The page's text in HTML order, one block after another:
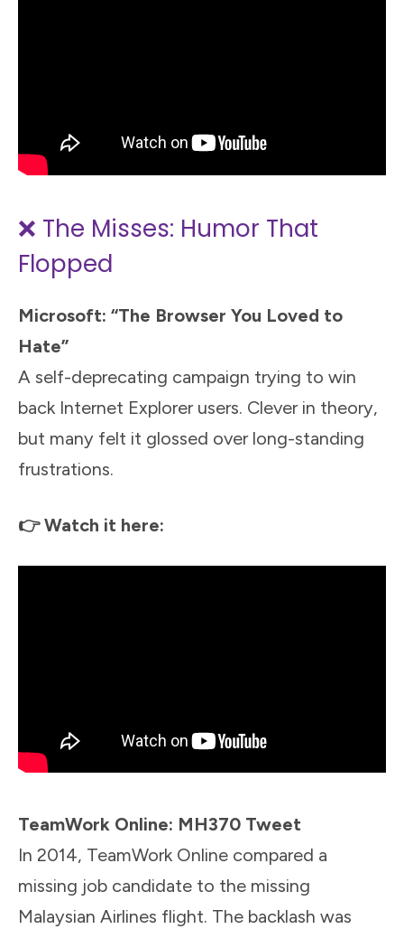
❌ The Misses: Humor That
Flopped
Microsoft: “The Browser You Loved to
Hate”
A self-deprecating campaign trying to win
back Internet Explorer users. Clever in theory,
but many felt it glossed over long-standing
frustrations.
👉 Watch it here:
TeamWork Online: MH370 Tweet
In 2014, TeamWork Online compared a
missing job candidate to the missing
Malaysian Airlines flight. The backlash was